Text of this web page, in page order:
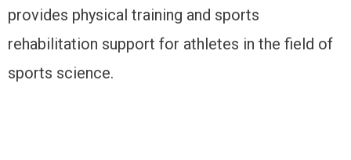
provides physical training and sports
rehabilitation support for athletes in the field of
sports science.